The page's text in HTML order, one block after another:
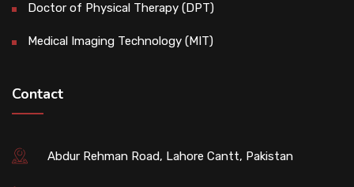
Doctor of Physical Therapy (DPT)
Medical Imaging Technology (MIT)
Contact
Abdur Rehman Road, Lahore Cantt, Pakistan